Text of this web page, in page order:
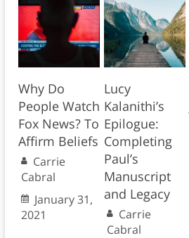
Why Do
People Watch
Fox News? To
Affirm Beliefs
Carrie
Cabral
January 31,
2021
Lucy
Kalanithi’s
Epilogue:
Completing
Paul’s
Manuscript
and Legacy
Carrie
Cabral